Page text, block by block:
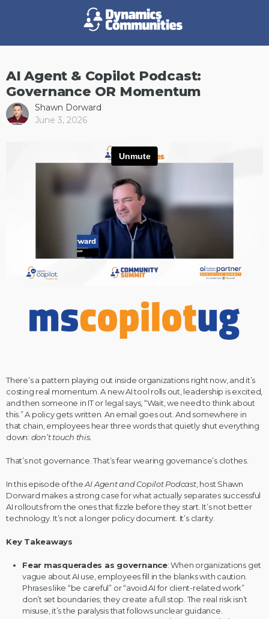
AI Agent & Copilot Podcast:
Governance OR Momentum
Shawn Dorward
June 3, 2026
There’s a pattern playing out inside organizations right now, and it’s
costing real momentum. A new AI tool rolls out, leadership is excited,
and then someone in IT or legal says, “Wait, we need to think about
this.” A policy gets written. An email goes out. And somewhere in
that chain, employees hear three words that quietly shut everything
down: don’t touch this.
That’s not governance. That’s fear wearing governance’s clothes.
In this episode of theAI Agent and Copilot Podcast, host Shawn
Dorward makes a strong case for what actually separates successful
AI rollouts from the ones that fizzle before they start. It’s not better
technology. It’s not a longer policy document. It’s clarity.
Key Takeaways
Fear masquerades as governance: When organizations get
vague about AI use, employees fill in the blanks with caution.
Phrases like “be careful” or “avoid AI for client-related work”
don’t set boundaries; they create a full stop. The real risk isn’t
misuse, it’s the paralysis that follows unclear guidance.